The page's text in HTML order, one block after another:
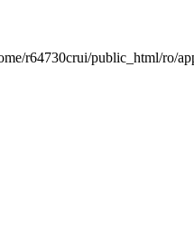
r64730crui/public_html/ro/